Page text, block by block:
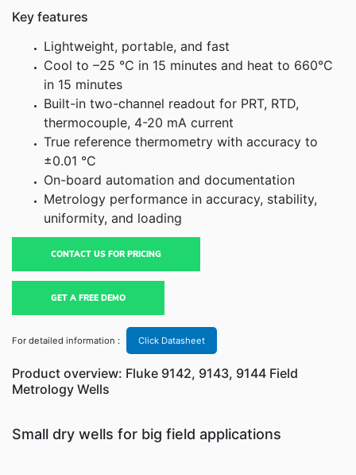
Key features
Lightweight, portable, and fast
Cool to –25 °C in 15 minutes and heat to 660°C
in 15 minutes
Built-in two-channel readout for PRT, RTD,
thermocouple, 4-20 mA current
True reference thermometry with accuracy to
±0.01 °C
On-board automation and documentation
Metrology performance in accuracy, stability,
uniformity, and loading
CONTACT US FOR PRICING
GET A FREE DEMO
For detailed information : Click Datasheet
Product overview: Fluke 9142, 9143, 9144 Field
Metrology Wells
Small dry wells for big field applications